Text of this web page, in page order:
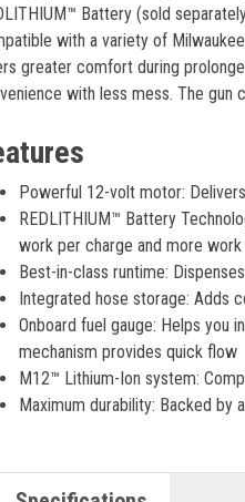
Battery (sold
with a variety of
greater comfort during
with less mess. The gun
Powerful 12-volt motor:
REDLITHIUM™ Battery
work per charge and more
Best-in-class runtime:
Integrated hose storage: Adds
Onboard fuel gauge: Helps you
mechanism provides quick flow
M12™ Lithium-Ion system:
Maximum durability: Backed by